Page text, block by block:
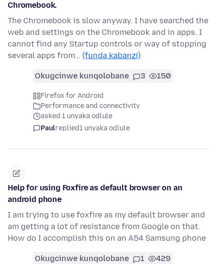
Chromebook.
The Chromebook is slow anyway. I have searched the
web and settings on the Chromebook and in apps. I
cannot find any Startup controls or way of stopping
several apps from… (funda kabanzi)
Okugcinwe kunqolobane 3 150
Firefox for Android
Performance and connectivity
asked 1 unyaka odlule
Paulreplied1 unyaka odlule
Help for using Foxfire as default browser on an
android phone
I am trying to use foxfire as my default browser and
am getting a lot of resistance from Google on that.
How do I accomplish this on an A54 Samsung phone
Okugcinwe kunqolobane 1 429